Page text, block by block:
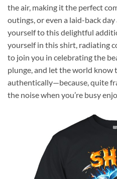
the air, making it the perfect
outings, or even a laid-back
yourself to this delightful
yourself in this shirt, radiating
to join you in celebrating the
plunge, and let the world know
authentically—because, quite
the noise when you’re busy